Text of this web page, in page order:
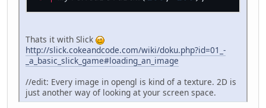
Thats it with Slick
http://slick.cokeandcode.com/wiki/doku.php?id=01_-
_a_basic_slick_game#loading_an_image
//edit: Every image in opengl is kind of a texture. 2D is
just another way of looking at your screen space.